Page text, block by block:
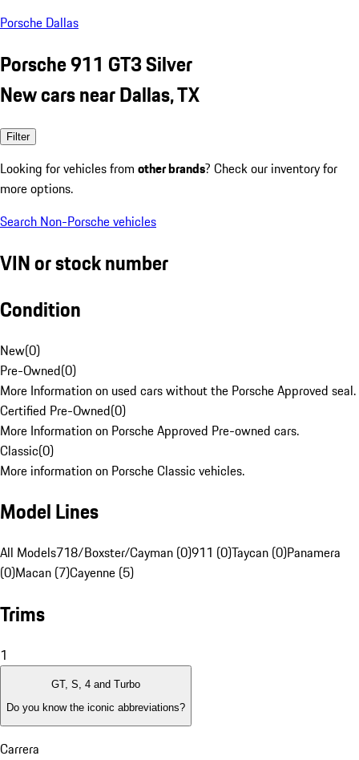
Porsche Dallas
Porsche 911 GT3 Silver
New cars near Dallas, TX
Filter
Looking for vehicles from other brands? Check our inventory for
more options.
Search Non-Porsche vehicles
VIN or stock number
Condition
New(0)
Pre-Owned(0)
More Information on used cars without the Porsche Approved seal.
Certified Pre-Owned(0)
More Information on Porsche Approved Pre-owned cars.
Classic(0)
More information on Porsche Classic vehicles.
Model Lines
All Models718/Boxster/Cayman (0)911 (0)Taycan (0)Panamera
(0)Macan (7)Cayenne (5)
Trims
1
GT, S, 4 and Turbo
Do you know the iconic abbreviations?
Carrera